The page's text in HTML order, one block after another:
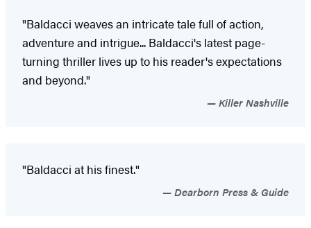
"Baldacci weaves an intricate tale full of action,
adventure and intrigue... Baldacci's latest page-
turning thriller lives up to his reader's expectations
and beyond."
Killer Nashville
"Baldacci at his finest."
Dearborn Press & Guide